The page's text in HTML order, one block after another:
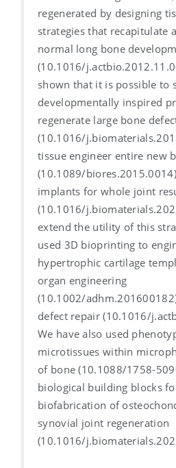
regenerated by designing
strategies that recapitulate
normal long bone
(10.1016/
shown that it is possible to
developmentally inspired
regenerate large bone
(10.1016/
tissue engineer entire new
(10.1089/
implants for whole joint
(10.1016/
extend the utility of this
used 3D bioprinting to
hypertrophic cartilage
organ engineering
(10.1002/
defect repair (10.1016/
We have also used
microtissues within
of bone (10.1088/1758-
biological building blocks
biofabrication of
synovial joint regeneration
(10.1016/